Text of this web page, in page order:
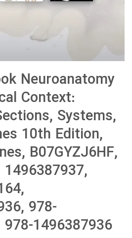
Neuroanatomy
Context:
Systems,
10th Edition,
B07GYZJ6HF,
978-
1496387936